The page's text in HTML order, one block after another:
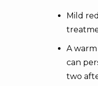
Mild
A
can
two